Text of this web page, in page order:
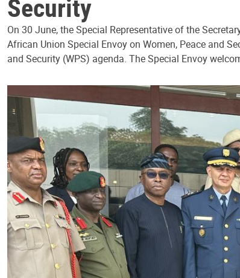
Security
On 30 June, the Special Representative of the
African Union Special Envoy on Women, Peace and
and Security (WPS) agenda. The Special Envoy